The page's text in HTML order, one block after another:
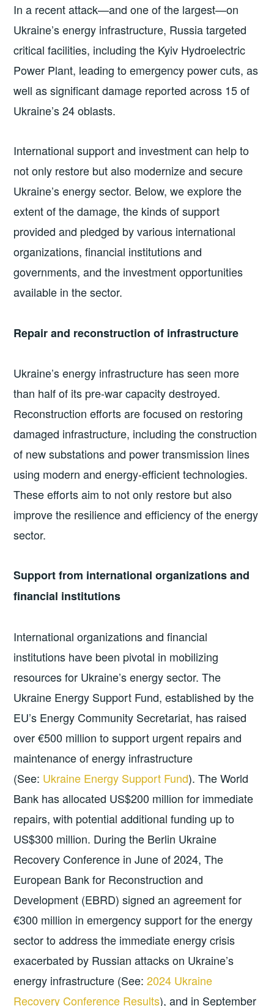
In a recent attack—and one of the largest—on
Ukraine’s energy infrastructure, Russia targeted
critical facilities, including the Kyiv Hydroelectric
Power Plant, leading to emergency power cuts, as
well as significant damage reported across 15 of
Ukraine’s 24 oblasts.
International support and investment can help to
not only restore but also modernize and secure
Ukraine’s energy sector. Below, we explore the
extent of the damage, the kinds of support
provided and pledged by various international
organizations, financial institutions and
governments, and the investment opportunities
available in the sector.
Repair and reconstruction of infrastructure
Ukraine’s energy infrastructure has seen more
than half of its pre-war capacity destroyed.
Reconstruction efforts are focused on restoring
damaged infrastructure, including the construction
of new substations and power transmission lines
using modern and energy-efficient technologies.
These efforts aim to not only restore but also
improve the resilience and efficiency of the energy
sector.
Support from international organizations and
financial institutions
International organizations and financial
institutions have been pivotal in mobilizing
resources for Ukraine’s energy sector. The
Ukraine Energy Support Fund, established by the
EU’s Energy Community Secretariat, has raised
over €500 million to support urgent repairs and
maintenance of energy infrastructure
(See: Ukraine Energy Support Fund). The World
Bank has allocated US$200 million for immediate
repairs, with potential additional funding up to
US$300 million. During the Berlin Ukraine
Recovery Conference in June of 2024, The
European Bank for Reconstruction and
Development (EBRD) signed an agreement for
€300 million in emergency support for the energy
sector to address the immediate energy crisis
exacerbated by Russian attacks on Ukraine’s
energy infrastructure (See:2024 Ukraine
Recovery Conference Results), and in September